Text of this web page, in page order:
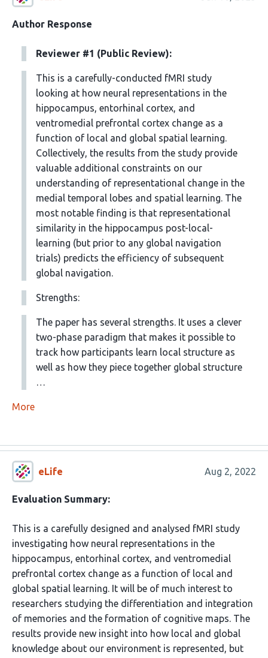
Author Response
Reviewer #1 (Public Review):
This is a carefully-conducted fMRI study
looking at how neural representations in the
hippocampus, entorhinal cortex, and
ventromedial prefrontal cortex change as a
function of local and global spatial learning.
Collectively, the results from the study provide
valuable additional constraints on our
understanding of representational change in the
medial temporal lobes and spatial learning. The
most notable finding is that representational
similarity in the hippocampus post-local-
learning (but prior to any global navigation
trials) predicts the efficiency of subsequent
global navigation.
Strengths:
The paper has several strengths. It uses a clever
two-phase paradigm that makes it possible to
track how participants learn local structure as
well as how they piece together global structure
…
More
eLife Aug 2, 2022
Evaluation Summary:
This is a carefully designed and analysed fMRI study
investigating how neural representations in the
hippocampus, entorhinal cortex, and ventromedial
prefrontal cortex change as a function of local and
global spatial learning. It will be of much interest to
researchers studying the differentiation and integration
of memories and the formation of cognitive maps. The
results provide new insight into how local and global
knowledge about our environment is represented, but